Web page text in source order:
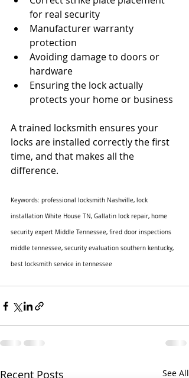
for real security
Manufacturer warranty
protection
Avoiding damage to doors or
hardware
Ensuring the lock actually
protects your home or business
A trained locksmith ensures your
locks are installed correctly the first
time, and that makes all the
difference.
Keywords: professional locksmith Nashville, lock
installation White House TN, Gallatin lock repair, home
security expert Middle Tennessee, fired door inspections
middle tennessee, security evaluation southern kentucky,
best locksmith service in tennessee
Recent Posts See All